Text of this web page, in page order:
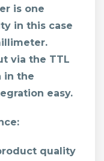
is one
in this case
via the TTL
in the
easy.
quality